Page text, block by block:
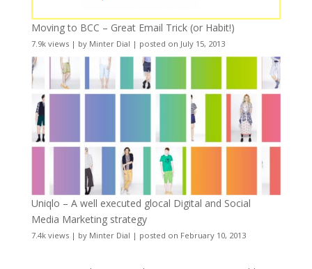
Moving to BCC – Great Email Trick (or Habit!)
7.9k views| by Minter Dial | posted on July 15, 2013
Uniqlo – A well executed glocal Digital and Social
Media Marketing strategy
7.4k views| by Minter Dial | posted on February 10, 2013